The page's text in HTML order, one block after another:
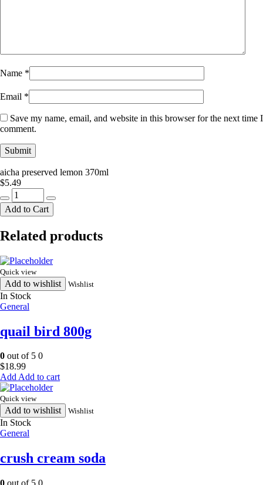
Name *
Email *
Save my name, email, and website in this browser for the next time I
comment.
aicha preserved lemon 370ml
$5.49
aicha
preserved
lemon
quantity
Add to Cart
Related products
Quick view
Add to wishlist Wishlist
In Stock
General
quail bird 800g
0 out of 5 0
$18.99
Add to cart
Quick view
Add to wishlist Wishlist
In Stock
General
crush cream soda